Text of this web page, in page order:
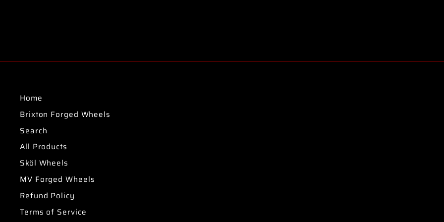
Home
Brixton Forged Wheels
Search
All Products
Sköl Wheels
MV Forged Wheels
Refund Policy
Terms of Service